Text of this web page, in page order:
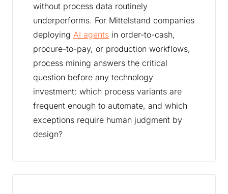
without process data routinely
underperforms. For Mittelstand companies
deploying AI agents in order-to-cash,
procure-to-pay, or production workflows,
process mining answers the critical
question before any technology
investment: which process variants are
frequent enough to automate, and which
exceptions require human judgment by
design?